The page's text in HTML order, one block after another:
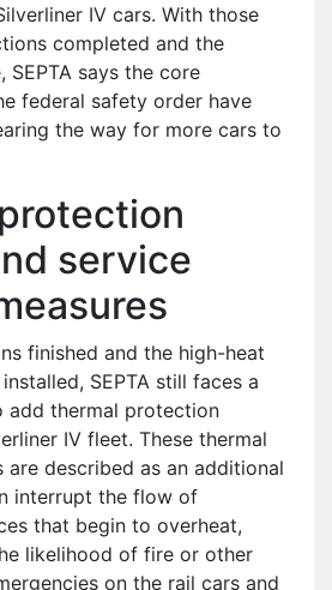
IV cars. With those
completed and the
says the core
federal safety order have
the way for more cars to
service
finished and the high-heat
SEPTA still faces a
add thermal protection
IV fleet. These thermal
described as an additional
interrupt the flow of
that begin to overheat,
likelihood of fire or other
on the rail cars and